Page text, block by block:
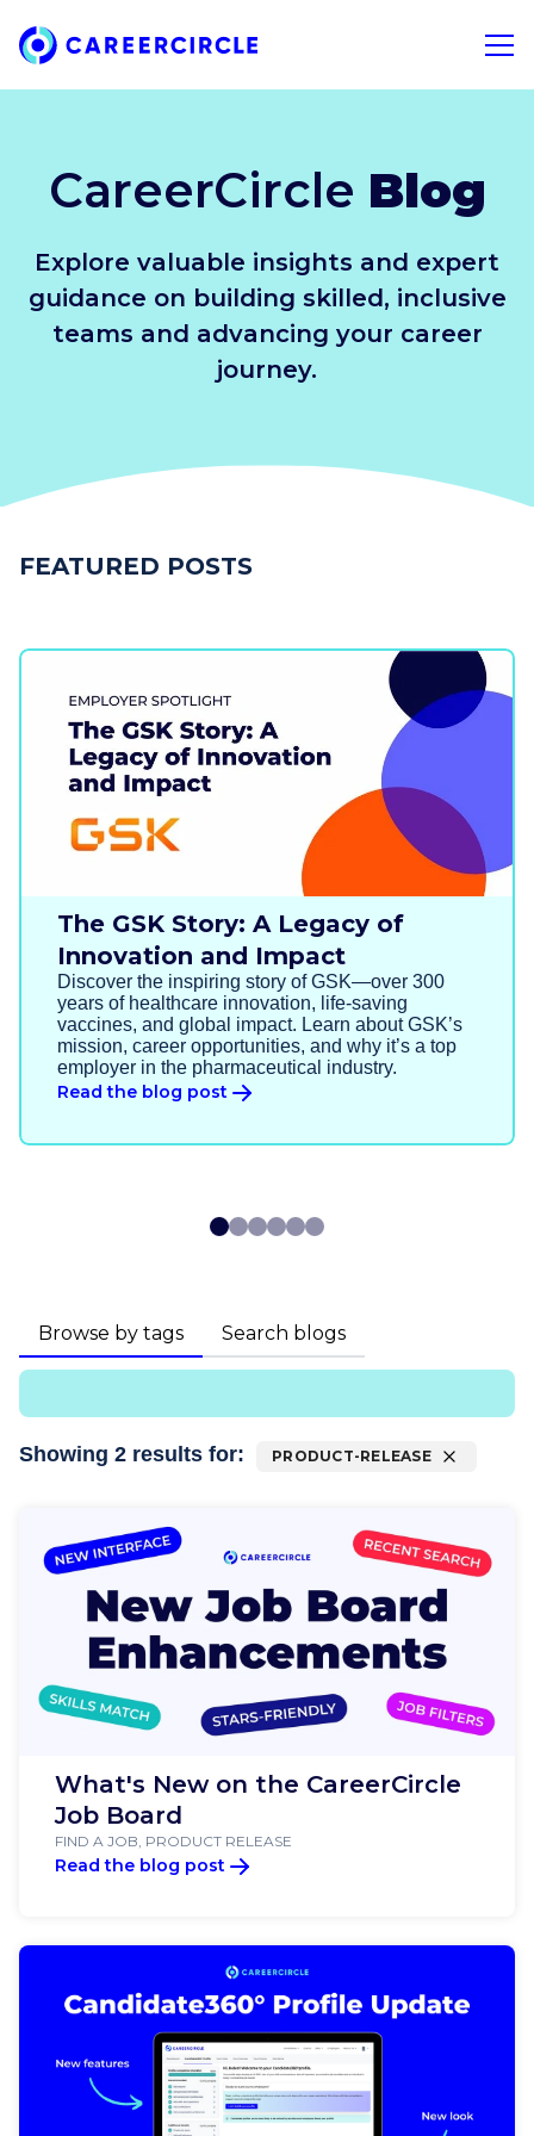
Home
CareerCircle Blog
Explore valuable insights and expert
guidance on building skilled, inclusive
teams and advancing your career
journey.
FEATURED POSTS
The GSK Story: A Legacy of
Innovation and Impact
Discover the inspiring story of GSK—over 300
years of healthcare innovation, life-saving
vaccines, and global impact. Learn about GSK’s
mission, career opportunities, and why it’s a top
employer in the pharmaceutical industry.
Read the blog post
Browse by tags Search blogs
Showing 2 results for: PRODUCT-RELEASE
What's New on the CareerCircle
Job Board
FIND A JOB, PRODUCT RELEASE
Read the blog post